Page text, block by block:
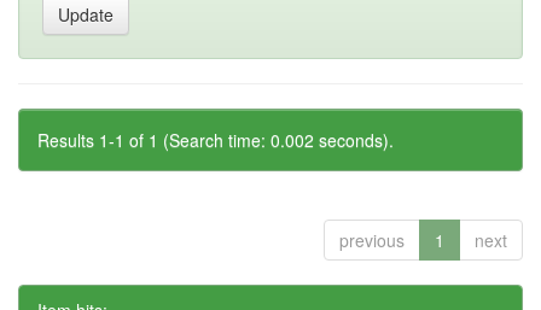
Results 1-1 of 1 (Search time: 0.002 seconds).
previous 1 next